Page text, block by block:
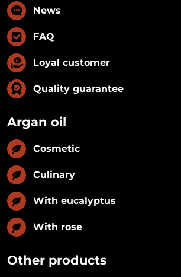
News
FAQ
Loyal customer
Quality guarantee
Argan oil
Cosmetic
Culinary
With eucalyptus
With rose
Other products